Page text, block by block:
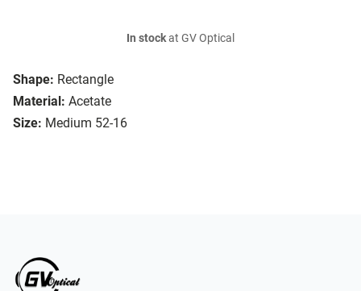
Shape: Rectangle
Material: Acetate
Size: Medium 52-16
In stockat GV Optical